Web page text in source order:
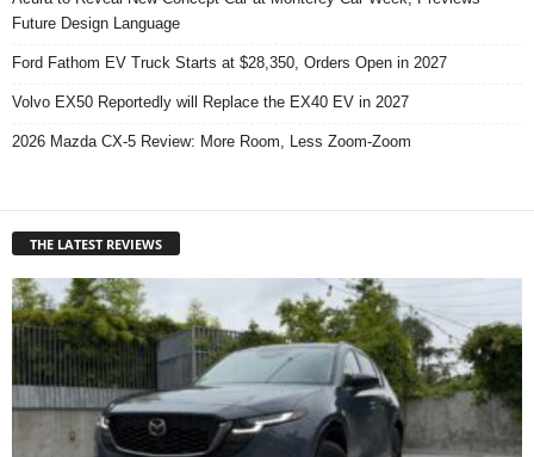
Future Design Language
Ford Fathom EV Truck Starts at $28,350, Orders Open in 2027
Volvo EX50 Reportedly will Replace the EX40 EV in 2027
2026 Mazda CX-5 Review: More Room, Less Zoom-Zoom
THE LATEST REVIEWS